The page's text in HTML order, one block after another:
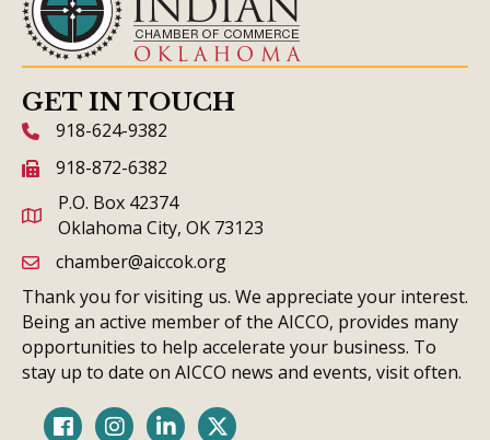
GET IN TOUCH
phone icon and link
918-624-9382
fax icon and link
918-872-6382
P.O. Box 42374
Oklahoma City, OK 73123
email link and icon
chamber@aiccok.org
Thank you for visiting us. We appreciate your interest.
Being an active member of the AICCO, provides many
opportunities to help accelerate your business. To
stay up to date on AICCO news and events, visit often.
FacebookInstagramLinkedInTwitter